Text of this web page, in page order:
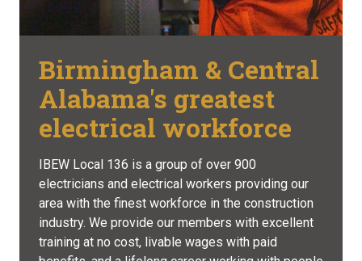
Birmingham & Central
Alabama's greatest
electrical workforce
IBEW Local 136 is a group of over 900
electricians and electrical workers providing our
area with the finest workforce in the construction
industry. We provide our members with excellent
training at no cost, livable wages with paid